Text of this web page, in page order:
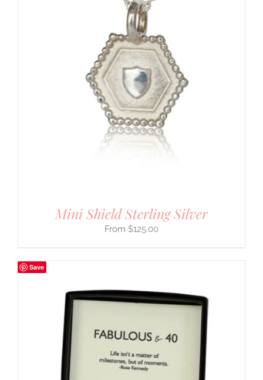
Mini Shield Sterling Silver
$125.00
Save